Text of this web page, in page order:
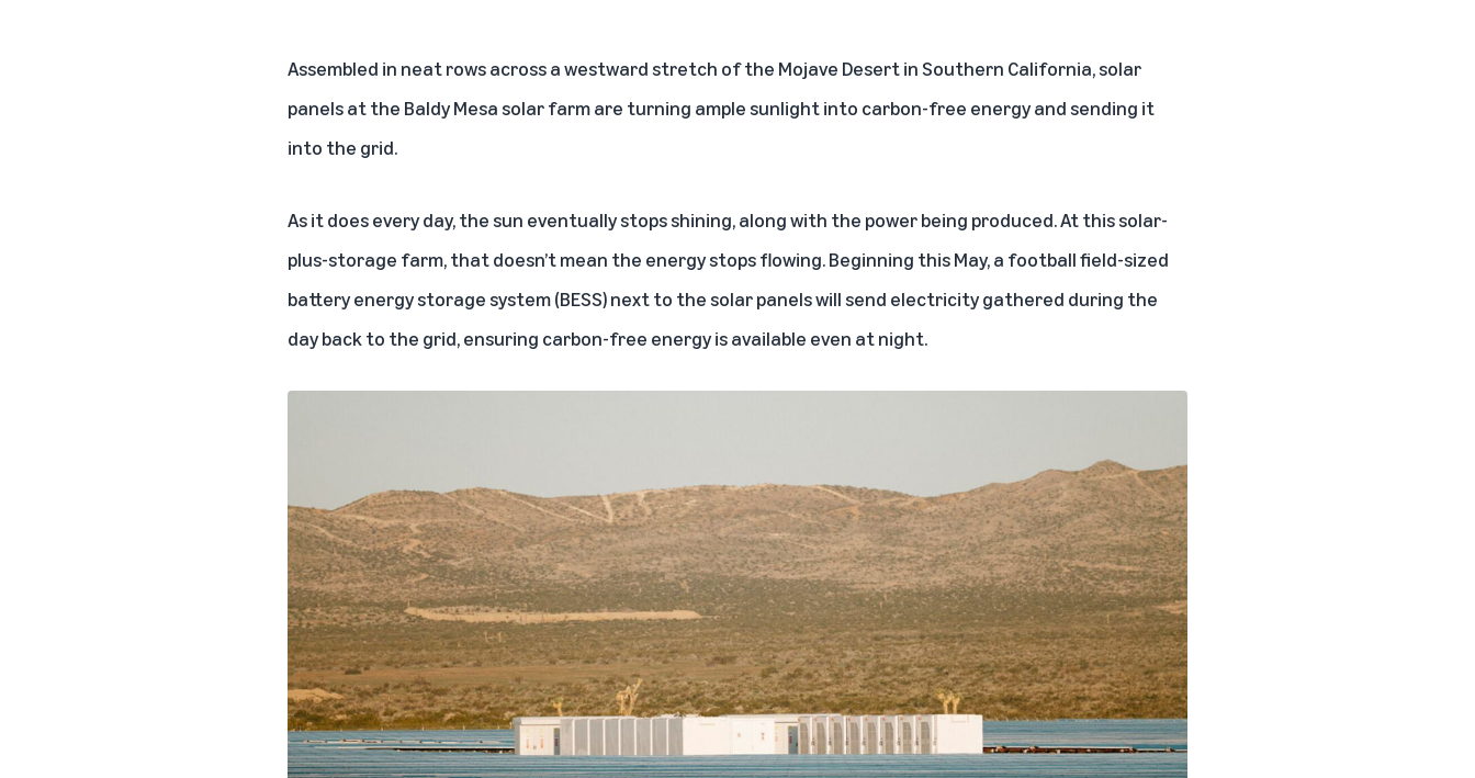
Assembled in neat rows across a westward stretch of the Mojave Desert in Southern California, solar
panels at the Baldy Mesa solar farm are turning ample sunlight into carbon-free energy and sending it
into the grid.
As it does every day, the sun eventually stops shining, along with the power being produced. At this solar-
plus-storage farm, that doesn’t mean the energy stops flowing. Beginning this May, a football field-sized
battery energy storage system (BESS) next to the solar panels will send electricity gathered during the
day back to the grid, ensuring carbon-free energy is available even at night.